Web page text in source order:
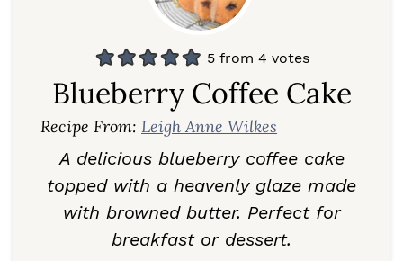
5from 4 votes
Blueberry Coffee Cake
Recipe From: Leigh Anne Wilkes
A delicious blueberry coffee cake
topped with a heavenly glaze made
with browned butter. Perfect for
breakfast or dessert.